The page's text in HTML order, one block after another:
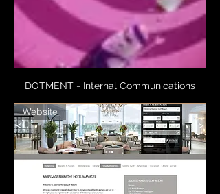
DOTMENT - Internal Communications
Website